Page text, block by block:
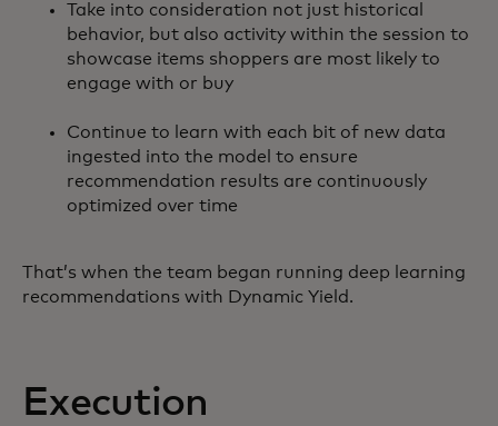
Take into consideration not just historical
behavior, but also activity within the session to
showcase items shoppers are most likely to
engage with or buy
Continue to learn with each bit of new data
ingested into the model to ensure
recommendation results are continuously
optimized over time
That’s when the team began running deep learning
recommendations with Dynamic Yield.
Execution